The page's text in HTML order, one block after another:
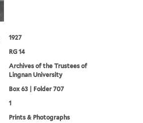
1927
RG 14
Archives of the Trustees of
Lingnan University
Box 63 | Folder 707
1
Prints & Photographs